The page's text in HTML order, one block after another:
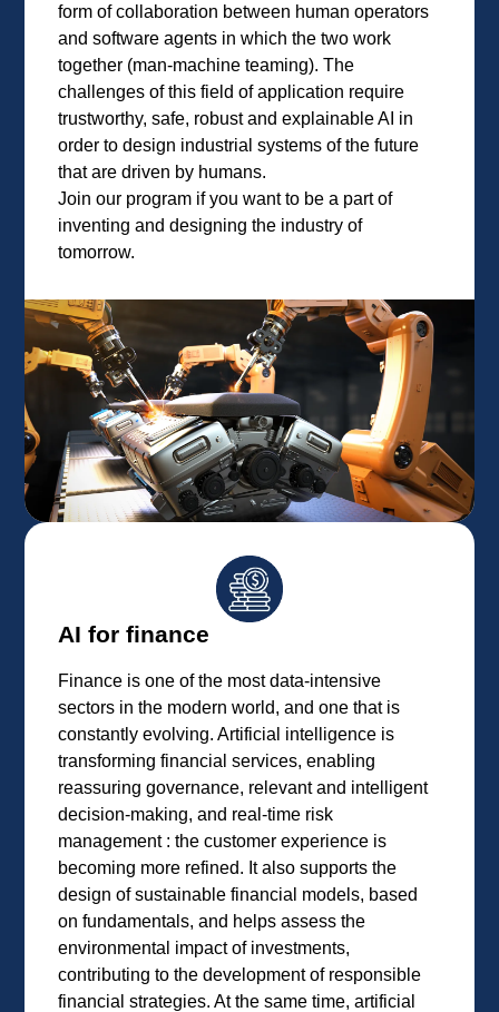
form of collaboration between human operators
and software agents in which the two work
together (man-machine teaming). The
challenges of this field of application require
trustworthy, safe, robust and explainable AI in
order to design industrial systems of the future
that are driven by humans.
Join our program if you want to be a part of
inventing and designing the industry of
tomorrow.
AI for finance
Finance is one of the most data-intensive
sectors in the modern world, and one that is
constantly evolving. Artificial intelligence is
transforming financial services, enabling
reassuring governance, relevant and intelligent
decision-making, and real-time risk
management : the customer experience is
becoming more refined. It also supports the
design of sustainable financial models, based
on fundamentals, and helps assess the
environmental impact of investments,
contributing to the development of responsible
financial strategies. At the same time, artificial